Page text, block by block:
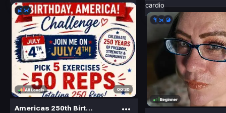
All Levels 00:30
Americas 250th Birthday Challenge 🇺🇸
cardio
Beginner